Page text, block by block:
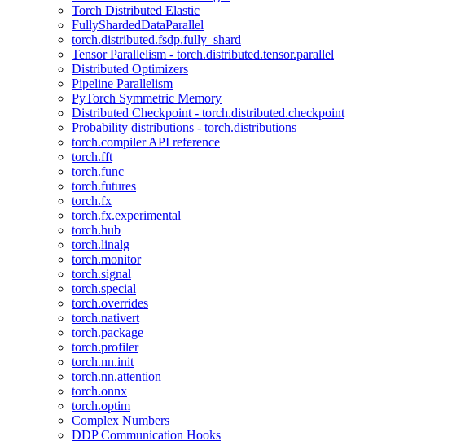
Torch Distributed Elastic
FullyShardedDataParallel
torch.distributed.fsdp.fully_shard
Tensor Parallelism - torch.distributed.tensor.parallel
Distributed Optimizers
Pipeline Parallelism
PyTorch Symmetric Memory
Distributed Checkpoint - torch.distributed.checkpoint
Probability distributions - torch.distributions
torch.compiler API reference
torch.fft
torch.func
torch.futures
torch.fx
torch.fx.experimental
torch.hub
torch.linalg
torch.monitor
torch.signal
torch.special
torch.overrides
torch.nativert
torch.package
torch.profiler
torch.nn.init
torch.nn.attention
torch.onnx
torch.optim
Complex Numbers
DDP Communication Hooks